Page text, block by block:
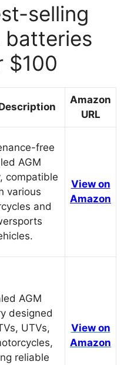
selling
batteries
$100
Amazon
URL
free
AGM
compatible
various
and
View on
Amazon
AGM
designed
UTVs,
reliable
View on
Amazon